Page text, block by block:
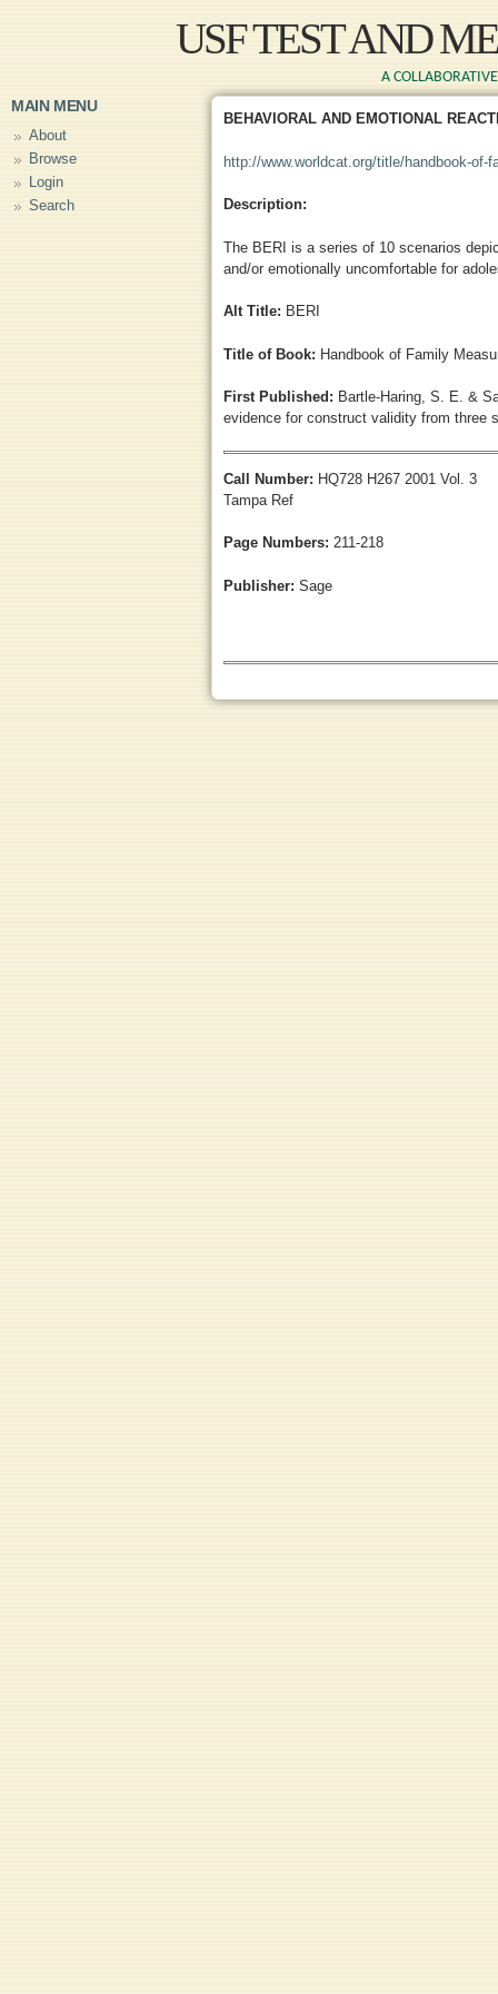
USF TEST AND
A
BEHAVIORAL AND EMOTIONAL
http://www.worldcat.org/title/handbook-of-
Description:
The BERI is a series of 10 scenarios
and/or emotionally uncomfortable for
Alt Title: BERI
Title of Book: Handbook of Family
First Published: Bartle-Haring, S. E. &
evidence for construct validity from three
Call Number: HQ728 H267 2001 Vol. 3
Tampa Ref
Page Numbers: 211-218
Publisher: Sage
MAIN MENU
About
Browse
Login
Search